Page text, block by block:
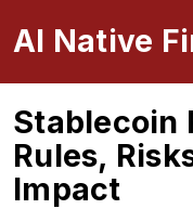
Stablecoin
Rules,
Impact